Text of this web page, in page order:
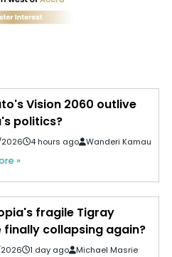
Vision 2060 outlive
politics?
4 hours ago Wanderi Kamau
»
fragile Tigray
finally collapsing again?
1 day ago Michael Masrie